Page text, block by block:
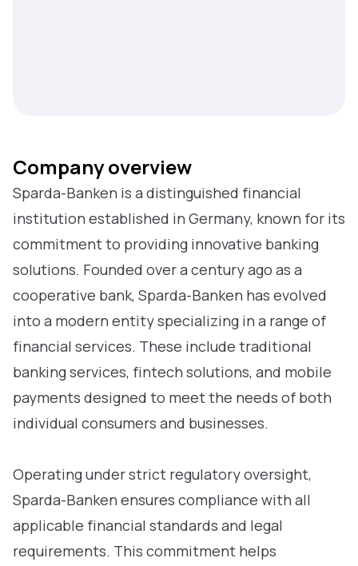
Company overview
Sparda-Banken is a distinguished financial
institution established in Germany, known for its
commitment to providing innovative banking
solutions. Founded over a century ago as a
cooperative bank, Sparda-Banken has evolved
into a modern entity specializing in a range of
financial services. These include traditional
banking services, fintech solutions, and mobile
payments designed to meet the needs of both
individual consumers and businesses.
Operating under strict regulatory oversight,
Sparda-Banken ensures compliance with all
applicable financial standards and legal
requirements. This commitment helps